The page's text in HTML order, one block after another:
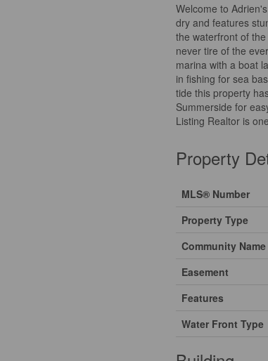
Welcome to
dry and features
the waterfront of
never tire of the
marina with a boat
in fishing for sea
tide this property
Summerside for
Listing Realtor is
Property
MLS® Number
Property Type
Community Name
Easement
Features
Water Front Type